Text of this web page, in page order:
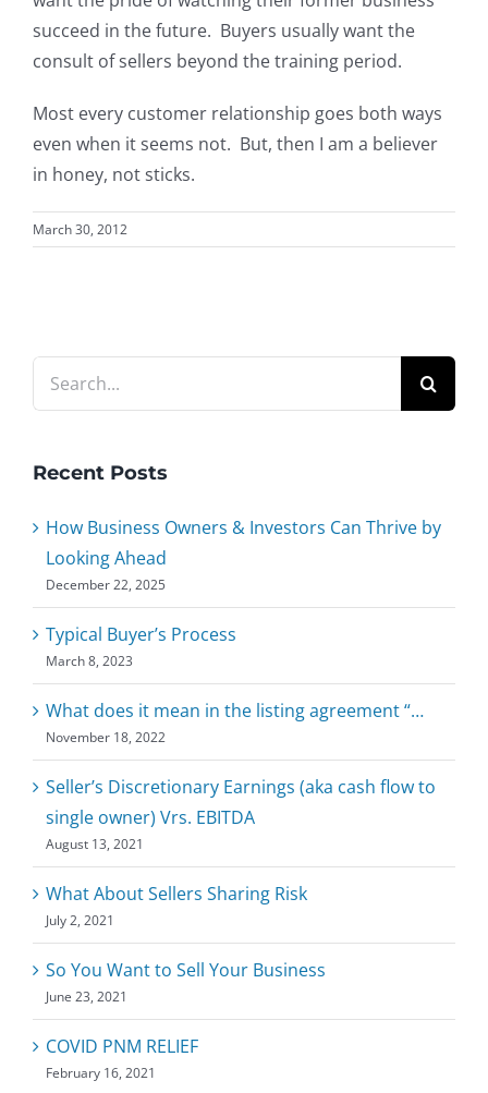
succeed in the future. Buyers usually want the
consult of sellers beyond the training period.
Most every customer relationship goes both ways
even when it seems not. But, then I am a believer
in honey, not sticks.
March 30, 2012
for:
Recent Posts
How Business Owners & Investors Can Thrive by
Looking Ahead
December 22, 2025
Typical Buyer’s Process
March 8, 2023
What does it mean in the listing agreement “…
November 18, 2022
Seller’s Discretionary Earnings (aka cash flow to
single owner) Vrs. EBITDA
August 13, 2021
What About Sellers Sharing Risk
July 2, 2021
So You Want to Sell Your Business
June 23, 2021
COVID PNM RELIEF
February 16, 2021